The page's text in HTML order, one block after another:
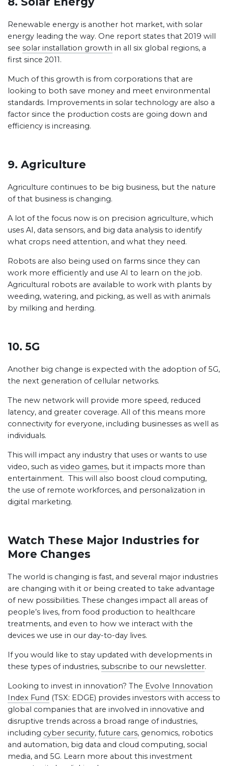
Renewable energy is another hot market, with solar
energy leading the way. One report states that 2019 will
see solar installation growth in all six global regions, a
first since 2011.
Much of this growth is from corporations that are
looking to both save money and meet environmental
standards. Improvements in solar technology are also a
factor since the production costs are going down and
efficiency is increasing.
9. Agriculture
Agriculture continues to be big business, but the nature
of that business is changing.
A lot of the focus now is on precision agriculture, which
uses AI, data sensors, and big data analysis to identify
what crops need attention, and what they need.
Robots are also being used on farms since they can
work more efficiently and use AI to learn on the job.
Agricultural robots are available to work with plants by
weeding, watering, and picking, as well as with animals
by milking and herding.
10. 5G
Another big change is expected with the adoption of 5G,
the next generation of cellular networks.
The new network will provide more speed, reduced
latency, and greater coverage. All of this means more
connectivity for everyone, including businesses as well as
individuals.
This will impact any industry that uses or wants to use
video, such as video games, but it impacts more than
entertainment. This will also boost cloud computing,
the use of remote workforces, and personalization in
digital marketing.
Watch These Major Industries for
More Changes
The world is changing is fast, and several major industries
are changing with it or being created to take advantage
of new possibilities. These changes impact all areas of
people’s lives, from food production to healthcare
treatments, and even to how we interact with the
devices we use in our day-to-day lives.
If you would like to stay updated with developments in
these types of industries, subscribe to our newsletter.
Looking to invest in innovation? The Evolve Innovation
Index Fund (TSX: EDGE) provides investors with access to
global companies that are involved in innovative and
disruptive trends across a broad range of industries,
including cyber security, future cars, genomics, robotics
and automation, big data and cloud computing, social
media, and 5G. Learn more about this investment